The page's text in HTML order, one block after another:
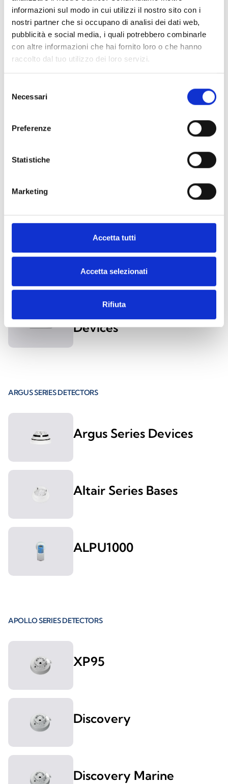
informazioni sul modo in cui utilizzi il nostro sito con i
nostri partner che si occupano di analisi dei dati web,
pubblicità e social media, i quali potrebbero combinarle
con altre informazioni che hai fornito loro o che hanno
raccolto dal tuo utilizzo dei loro servizi.
delNecessari
Preferenze
Statistiche
Marketing
Accetta tutti
Accetta selezionati
Rifiuta
ANALOGUE ADDRESSABLE SIGNALLING DEVICES
ESB1000 and ISB1000
Bases
ES1000
ESS021 and ESS022
Devices
ARGUS SERIES DETECTORS
Argus Series Devices
Altair Series Bases
ALPU1000
APOLLO SERIES DETECTORS
XP95
Discovery
Discovery Marine